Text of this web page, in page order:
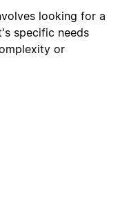
looking for a
specific needs
or